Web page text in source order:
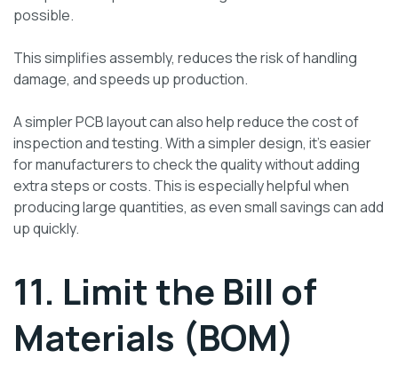
possible.
This simplifies assembly, reduces the risk of handling
damage, and speeds up production.
A simpler PCB layout can also help reduce the cost of
inspection and testing. With a simpler design, it’s easier
for manufacturers to check the quality without adding
extra steps or costs. This is especially helpful when
producing large quantities, as even small savings can add
up quickly.
11. Limit the Bill of
Materials (BOM)